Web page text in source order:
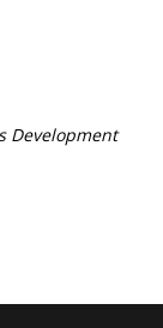
Development